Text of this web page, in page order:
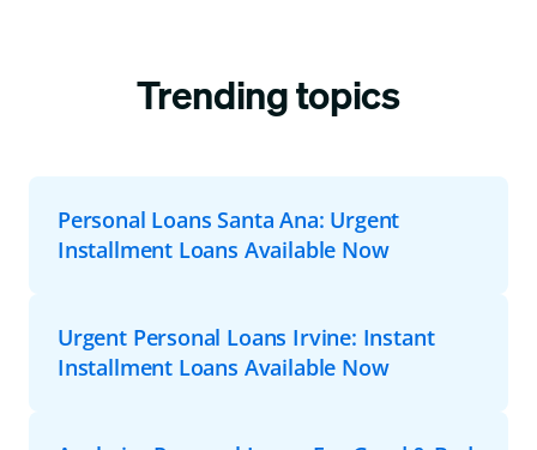
Trending topics
Personal Loans Santa Ana: Urgent
Installment Loans Available Now
Urgent Personal Loans Irvine: Instant
Installment Loans Available Now